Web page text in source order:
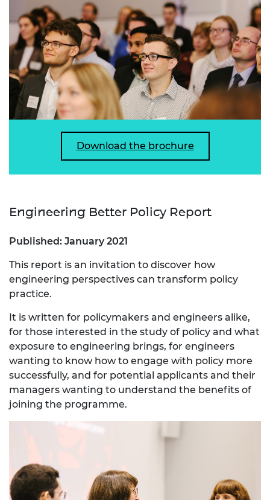
Download the brochure
Engineering Better Policy Report
Published: January 2021
This report is an invitation to discover how
engineering perspectives can transform policy
practice.
It is written for policymakers and engineers alike,
for those interested in the study of policy and what
exposure to engineering brings, for engineers
wanting to know how to engage with policy more
successfully, and for potential applicants and their
managers wanting to understand the benefits of
joining the programme.